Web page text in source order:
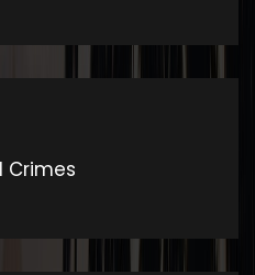
Firms for Exceptional &
Service.,